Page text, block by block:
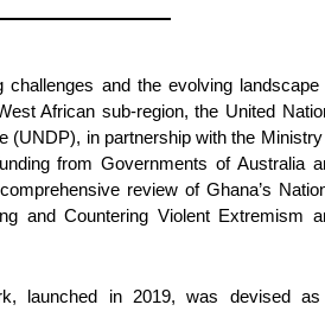
challenges and the evolving landscape
African sub-region, the United
(UNDP), in partnership with the Ministry
from Governments of Australia
review of Ghana’s
and Countering Violent Extremism
launched in 2019, was devised